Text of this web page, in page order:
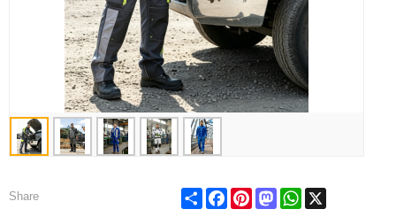
Share ShareFacebook
PinterestMastodon
WhatsApp
X